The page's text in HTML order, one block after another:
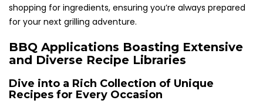
shopping for ingredients, ensuring you’re always prepared
for your next grilling adventure.
BBQ Applications Boasting Extensive
and Diverse Recipe Libraries
Dive into a Rich Collection of Unique
Recipes for Every Occasion